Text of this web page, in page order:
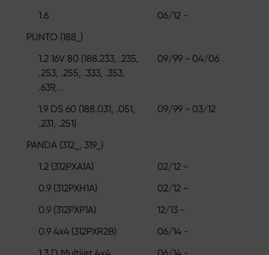
1.6
06/12 -
PUNTO (188_)
1.2 16V 80 (188.233, .235,
.253, .255, .333, .353,
.639,...
09/99 - 04/06
1.9 DS 60 (188.031, .051,
.231, .251)
09/99 - 03/12
PANDA (312_, 319_)
1.2 (312PXA1A)
02/12 -
0.9 (312PXH1A)
02/12 -
0.9 (312PXP1A)
12/13 -
0.9 4x4 (312PXR2B)
06/14 -
1.3 D Multijet 4x4
06/14 -